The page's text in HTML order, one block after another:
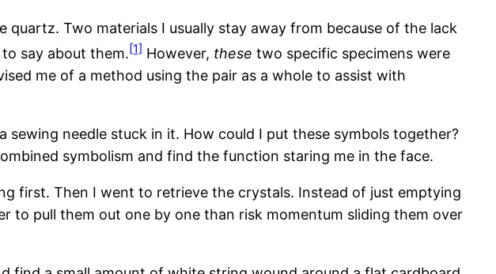
Two materials I usually stay away from because of the lack
say about them. [1] However, these two specific specimens were
me of a method using the pair as a whole to assist with
sewing needle stuck in it. How could I put these symbols together?
symbolism and find the function staring me in the face.
first. Then I went to retrieve the crystals. Instead of just emptying
to pull them out one by one than risk momentum sliding them over